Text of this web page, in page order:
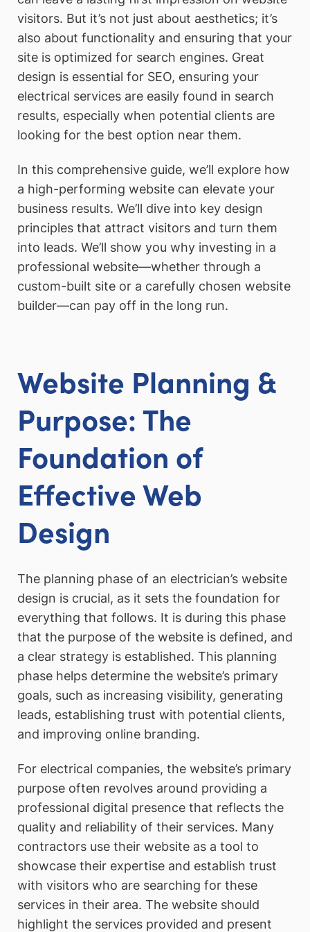
visitors. But it’s not just about aesthetics; it’s
also about functionality and ensuring that your
site is optimized for search engines. Great
design is essential for SEO, ensuring your
electrical services are easily found in search
results, especially when potential clients are
looking for the best option near them.
In this comprehensive guide, we’ll explore how
a high-performing website can elevate your
business results. We’ll dive into key design
principles that attract visitors and turn them
into leads. We’ll show you why investing in a
professional website—whether through a
custom-built site or a carefully chosen website
builder—can pay off in the long run.
Website Planning &
Purpose: The
Foundation of
Effective Web
Design
The planning phase of an electrician’s website
design is crucial, as it sets the foundation for
everything that follows. It is during this phase
that the purpose of the website is defined, and
a clear strategy is established. This planning
phase helps determine the website’s primary
goals, such as increasing visibility, generating
leads, establishing trust with potential clients,
and improving online branding.
For electrical companies, the website’s primary
purpose often revolves around providing a
professional digital presence that reflects the
quality and reliability of their services. Many
contractors use their website as a tool to
showcase their expertise and establish trust
with visitors who are searching for these
services in their area. The website should
highlight the services provided and present